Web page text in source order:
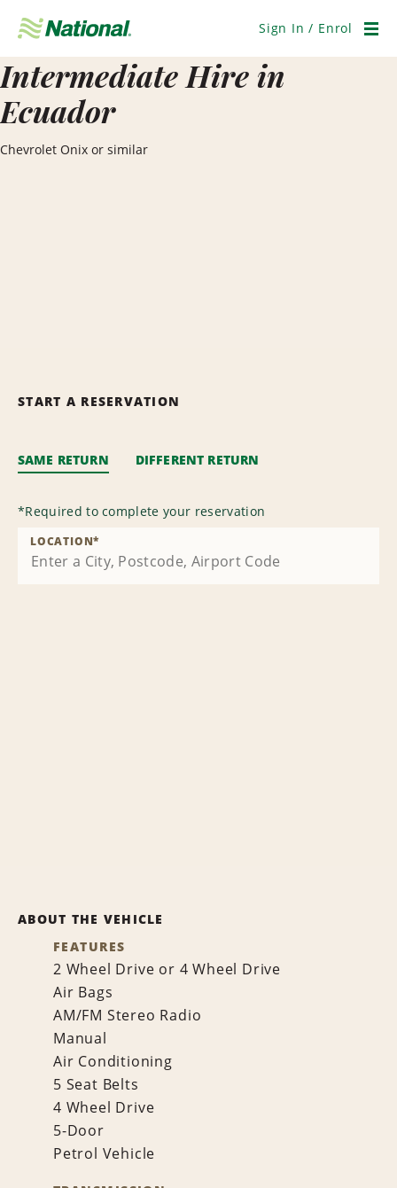
Navigation
Sign In / Enrol
Intermediate Hire in
Ecuador
Chevrolet Onix or similar
START A RESERVATION
SAME RETURN DIFFERENT RETURN
*Required to complete your reservation
LOCATION*
ABOUT THE VEHICLE
FEATURES
2 Wheel Drive or 4 Wheel Drive
Air Bags
AM/FM Stereo Radio
Manual
Air Conditioning
5 Seat Belts
4 Wheel Drive
5-Door
Petrol Vehicle